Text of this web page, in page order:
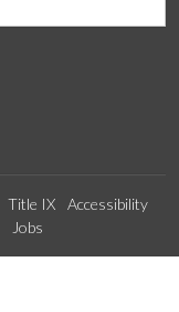
Title IX
Accessibility
Jobs